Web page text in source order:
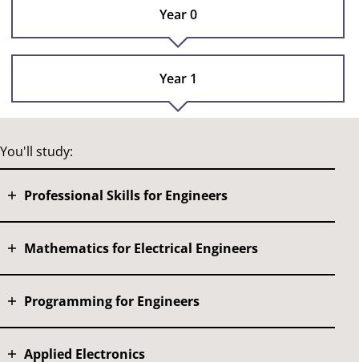
Year 0
Year 1
You'll study:
Professional Skills for Engineers
Mathematics for Electrical Engineers
Programming for Engineers
Applied Electronics